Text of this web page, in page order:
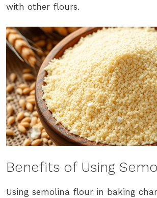
with other flours.
Benefits of Using
Using semolina flour in baking